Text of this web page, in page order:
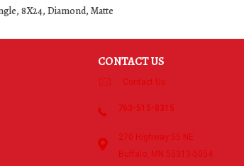
8X24, Diamond, Matte
CONTACT US
Contact Us
763-515-8315
270 Highway 55 NE
Buffalo, MN 55313-5054